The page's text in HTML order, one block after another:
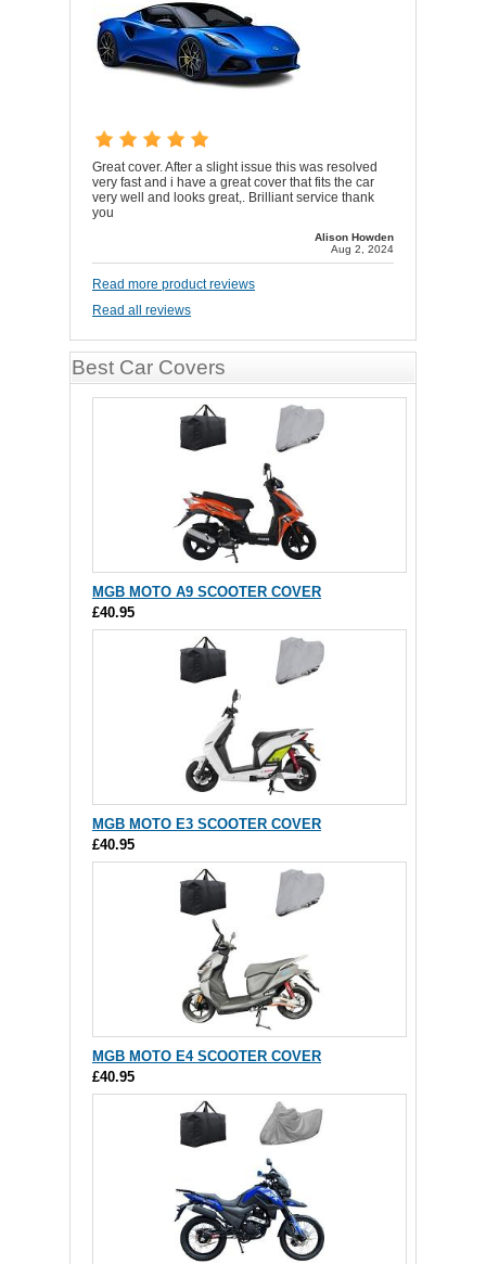
Great cover. After a slight issue this was resolved
very fast and i have a great cover that fits the car
very well and looks great,. Brilliant service thank
you
Alison Howden
Aug 2, 2024
Read more product reviews
Read all reviews
Best Car Covers
MGB MOTO A9 SCOOTER COVER
£40.95
MGB MOTO E3 SCOOTER COVER
£40.95
MGB MOTO E4 SCOOTER COVER
£40.95